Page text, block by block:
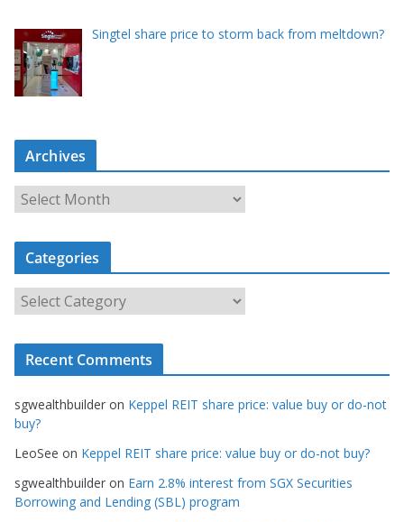
Singtel share price to storm back from meltdown?
Archives
r
c
i
Categories
a
t
o
r
i
e
s
Recent Comments
sgwealthbuilder on Keppel REIT share price: value buy or do-not
buy?
LeoSee on Keppel REIT share price: value buy or do-not buy?
sgwealthbuilder on Earn 2.8% interest from SGX Securities
Borrowing and Lending (SBL) program